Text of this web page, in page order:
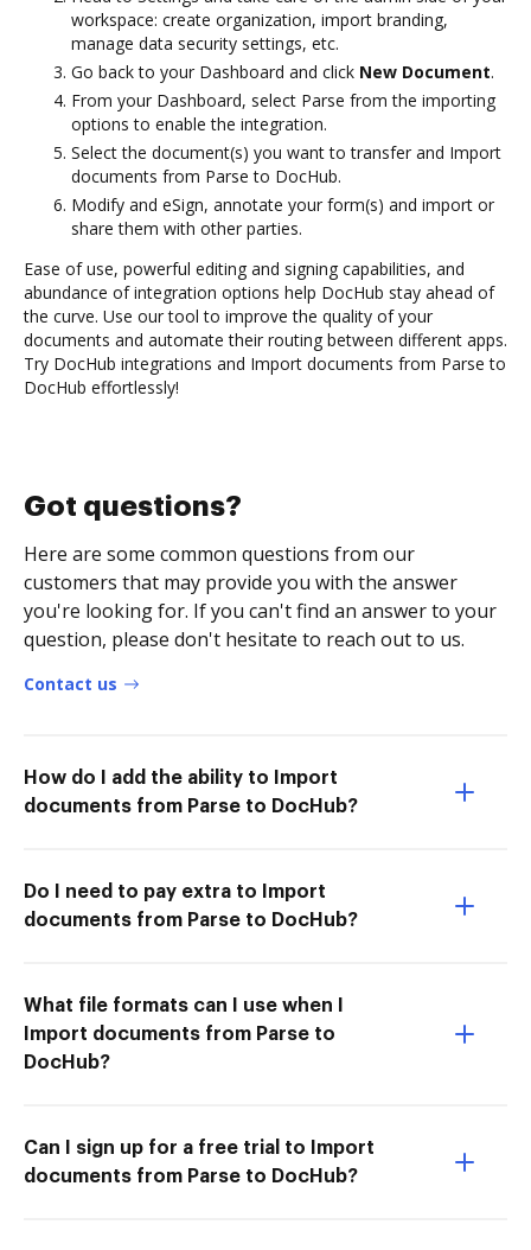
workspace: create organization, import branding,
manage data security settings, etc.
Go back to your Dashboard and click New Document.
From your Dashboard, select Parse from the importing
options to enable the integration.
Select the document(s) you want to transfer and Import
documents from Parse to DocHub.
Modify and eSign, annotate your form(s) and import or
share them with other parties.
Ease of use, powerful editing and signing capabilities, and
abundance of integration options help DocHub stay ahead of
the curve. Use our tool to improve the quality of your
documents and automate their routing between different apps.
Try DocHub integrations and Import documents from Parse to
DocHub effortlessly!
Got questions?
Here are some common questions from our
customers that may provide you with the answer
you're looking for. If you can't find an answer to your
question, please don't hesitate to reach out to us.
Contact us
How do I add the ability to Import
documents from Parse to DocHub?
Do I need to pay extra to Import
documents from Parse to DocHub?
What file formats can I use when I
Import documents from Parse to
DocHub?
Can I sign up for a free trial to Import
documents from Parse to DocHub?